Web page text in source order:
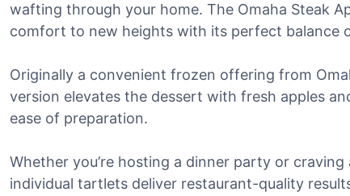
wafting through your home. The Omaha Steak
comfort to new heights with its perfect balance
Originally a convenient frozen offering from
version elevates the dessert with fresh apples
ease of preparation.
Whether you’re hosting a dinner party or
individual tartlets deliver restaurant-quality